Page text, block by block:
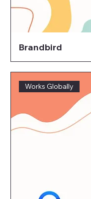
Brandbird
Works Globally